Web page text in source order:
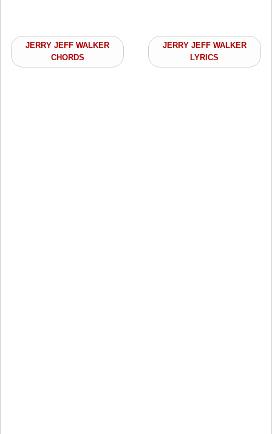
JERRY JEFF WALKER
CHORDS
JERRY JEFF WALKER
LYRICS